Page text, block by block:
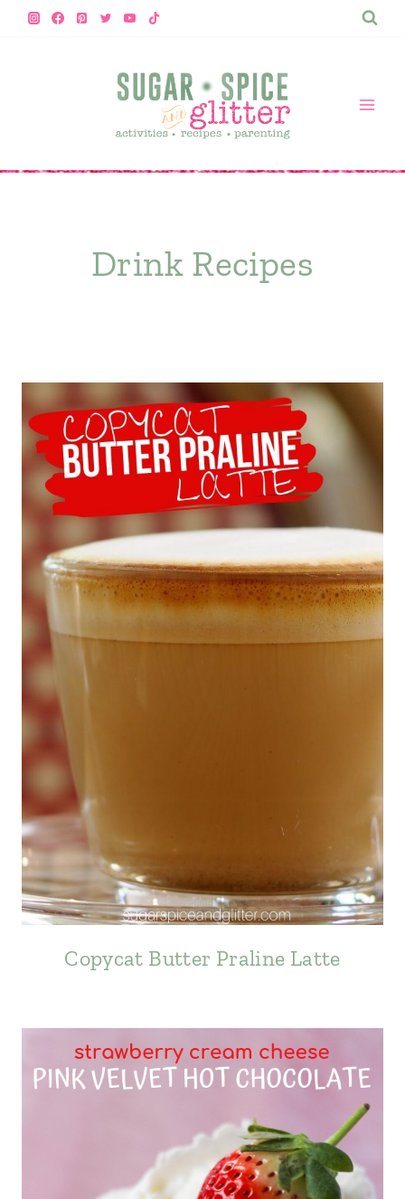
Skip
Drink Recipes
Copycat Butter Praline Latte